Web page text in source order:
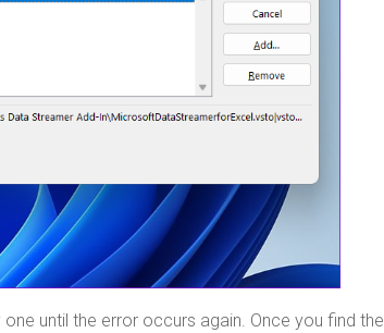
until the error occurs again. Once you find the